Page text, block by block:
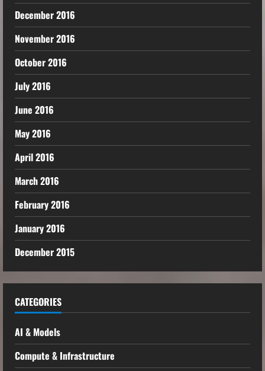
December 2016
November 2016
October 2016
July 2016
June 2016
May 2016
April 2016
March 2016
February 2016
January 2016
December 2015
CATEGORIES
AI & Models
Compute & Infrastructure